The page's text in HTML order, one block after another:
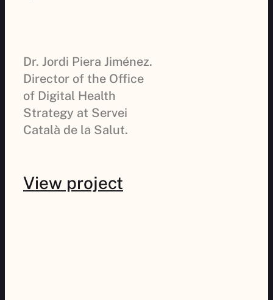
Dr. Jordi Piera Jiménez.
Director of the Office
of Digital Health
Strategy at Servei
Català de la Salut.
View project